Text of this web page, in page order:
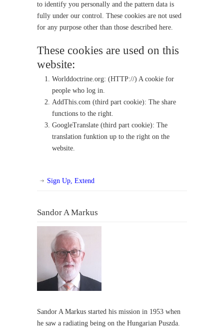
to identify you personally and the pattern data is
fully under our control. These cookies are not used
for any purpose other than those described here.
These cookies are used on this
website:
Worlddoctrine.org: (HTTP://) A cookie for
people who log in.
AddThis.com (third part cookie): The share
functions to the right.
GoogleTranslate (third part cookie): The
translation funktion up to the right on the
website.
Sign Up, Extend
Sandor A Markus
Sandor A Markus started his mission in 1953 when
he saw a radiating being on the Hungarian Puszda.